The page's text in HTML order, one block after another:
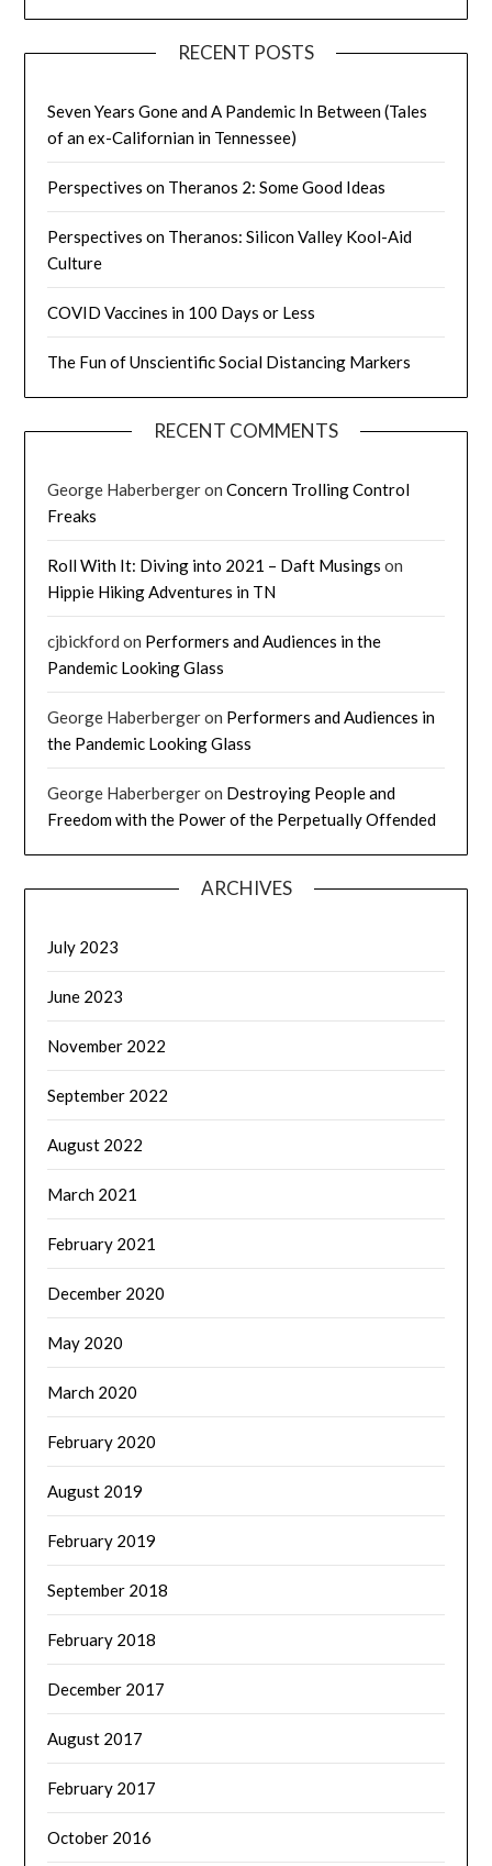
RECENT POSTS
Seven Years Gone and A Pandemic In Between (Tales
of an ex-Californian in Tennessee)
Perspectives on Theranos 2: Some Good Ideas
Perspectives on Theranos: Silicon Valley Kool-Aid
Culture
COVID Vaccines in 100 Days or Less
The Fun of Unscientific Social Distancing Markers
RECENT COMMENTS
George HaberbergeronConcern Trolling Control
Freaks
Roll With It: Diving into 2021 – Daft Musings on
Hippie Hiking Adventures in TN
cjbickford on Performers and Audiences in the
Pandemic Looking Glass
George Haberbergeron Performers and Audiences in
the Pandemic Looking Glass
George Haberbergeron Destroying People and
Freedom with the Power of the Perpetually Offended
ARCHIVES
July 2023
June 2023
November 2022
September 2022
August 2022
March 2021
February 2021
December 2020
May 2020
March 2020
February 2020
August 2019
February 2019
September 2018
February 2018
December 2017
August 2017
February 2017
October 2016